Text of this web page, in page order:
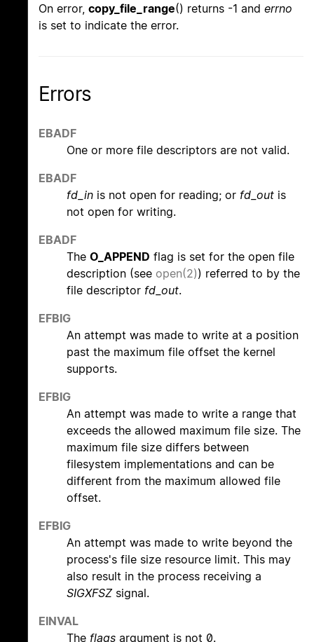
On error, copy_file_range() returns -1 and errno
is set to indicate the error.
Errors
EBADF
One or more file descriptors are not valid.
EBADF
fd_in is not open for reading; or fd_out is
not open for writing.
EBADF
The O_APPEND flag is set for the open file
description (see open(2)) referred to by the
file descriptor fd_out.
EFBIG
An attempt was made to write at a position
past the maximum file offset the kernel
supports.
EFBIG
An attempt was made to write a range that
exceeds the allowed maximum file size. The
maximum file size differs between
filesystem implementations and can be
different from the maximum allowed file
offset.
EFBIG
An attempt was made to write beyond the
process's file size resource limit. This may
also result in the process receiving a
SIGXFSZsignal.
EINVAL
The flags argument is not 0.